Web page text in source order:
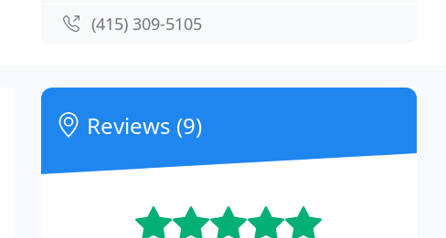
(415) 309-5105
Reviews (9)